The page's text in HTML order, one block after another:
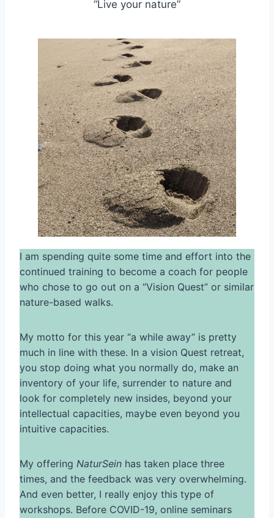
“Live your nature”
I am spending quite some time and effort into the
continued training to become a coach for people
who chose to go out on a “Vision Quest” or similar
nature-based walks.
My motto for this year “a while away” is pretty
much in line with these. In a vision Quest retreat,
you stop doing what you normally do, make an
inventory of your life, surrender to nature and
look for completely new insides, beyond your
intellectual capacities, maybe even beyond you
intuitive capacities.
My offering NaturSein has taken place three
times, and the feedback was very overwhelming.
And even better, I really enjoy this type of
workshops. Before COVID-19, online seminars